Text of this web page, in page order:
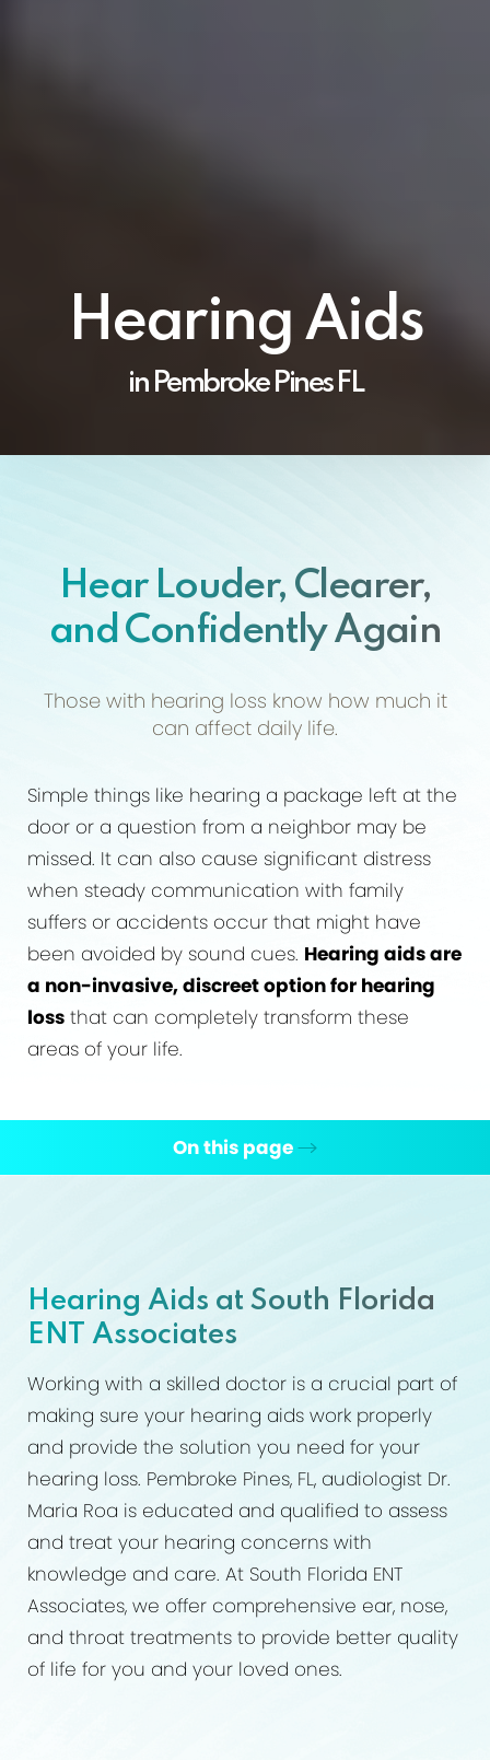
Hearing Aids
in Pembroke Pines FL
Hear Louder, Clearer,
and Confidently Again
Those with hearing loss know how much it
can affect daily life.
Simple things like hearing a package left at the
door or a question from a neighbor may be
missed. It can also cause significant distress
when steady communication with family
suffers or accidents occur that might have
been avoided by sound cues. Hearing aids are
a non-invasive, discreet option for hearing
loss that can completely transform these
areas of your life.
On this page
What Hearing Aids Can Do
Ideal Candidates
Results
FAQs
Consultation
Hearing Aids at South Florida
ENT Associates
Working with a skilled doctor is a crucial part of
making sure your hearing aids work properly
and provide the solution you need for your
hearing loss. Pembroke Pines, FL, audiologist Dr.
Maria Roa is educated and qualified to assess
and treat your hearing concerns with
knowledge and care. At South Florida ENT
Associates, we offer comprehensive ear, nose,
and throat treatments to provide better quality
of life for you and your loved ones.